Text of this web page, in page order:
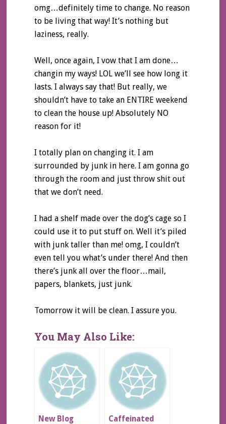
omg…definitely time to change. No reason
to be living that way! It’s nothing but
laziness, really.
Well, once again, I vow that I am done…
changin my ways! LOL we’ll see how long it
lasts. I always say that! But really, we
shouldn’t have to take an ENTIRE weekend
to clean the house up! Absolutely NO
reason for it!
I totally plan on changing it. I am
surrounded by junk in here. I am gonna go
through the room and just throw shit out
that we don’t need.
I had a shelf made over the dog’s cage so I
could use it to put stuff on. Well it’s piled
with junk taller than me! omg, I couldn’t
even tell you what’s under there! And then
there’s junk all over the floor…mail,
papers, blankets, just junk.
Tomorrow it will be clean. I assure you.
You May Also Like:
New Blog
Caffeinated